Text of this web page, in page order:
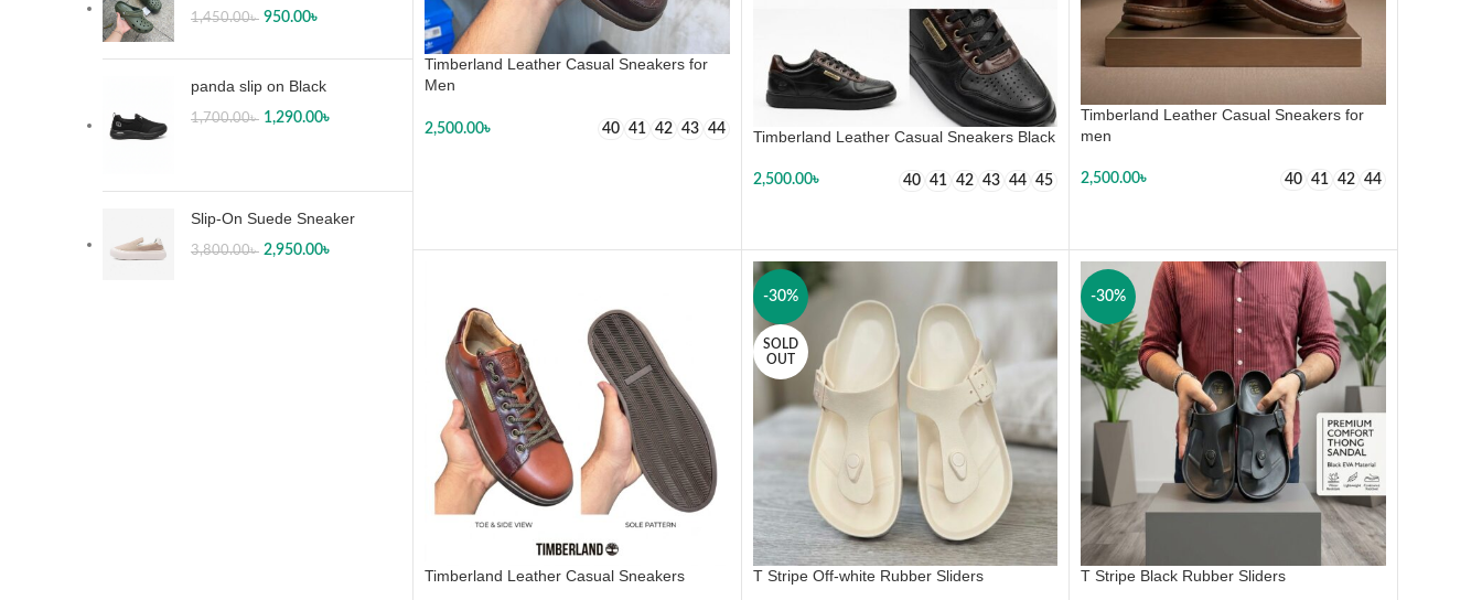
1,450.00৳ 950.00৳
panda slip on Black
1,700.00৳ 1,290.00৳
Slip-On Suede Sneaker
3,800.00৳ 2,950.00৳
Timberland Leather Casual Sneakers for
Men
2,500.00৳ 40 41 42 43 44 Timberland Leather Casual Sneakers Black
2,500.00৳ 40 41 42 43 44 45
Timberland Leather Casual Sneakers for
men
2,500.00৳ 40 41 42 44
Timberland Leather Casual Sneakers
-30%
SOLD
OUT
T Stripe Off-white Rubber Sliders
-30%
T Stripe Black Rubber Sliders